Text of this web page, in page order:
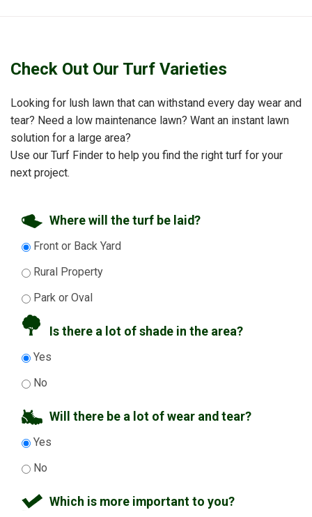
Check Out Our Turf Varieties
Looking for lush lawn that can withstand every day wear and
tear? Need a low maintenance lawn? Want an instant lawn
solution for a large area?
Use our Turf Finder to help you find the right turf for your
next project.
Where will the turf be laid?
Front or Back Yard
Rural Property
Park or Oval
Is there a lot of shade in the area?
Yes
No
Will there be a lot of wear and tear?
Yes
No
Which is more important to you?